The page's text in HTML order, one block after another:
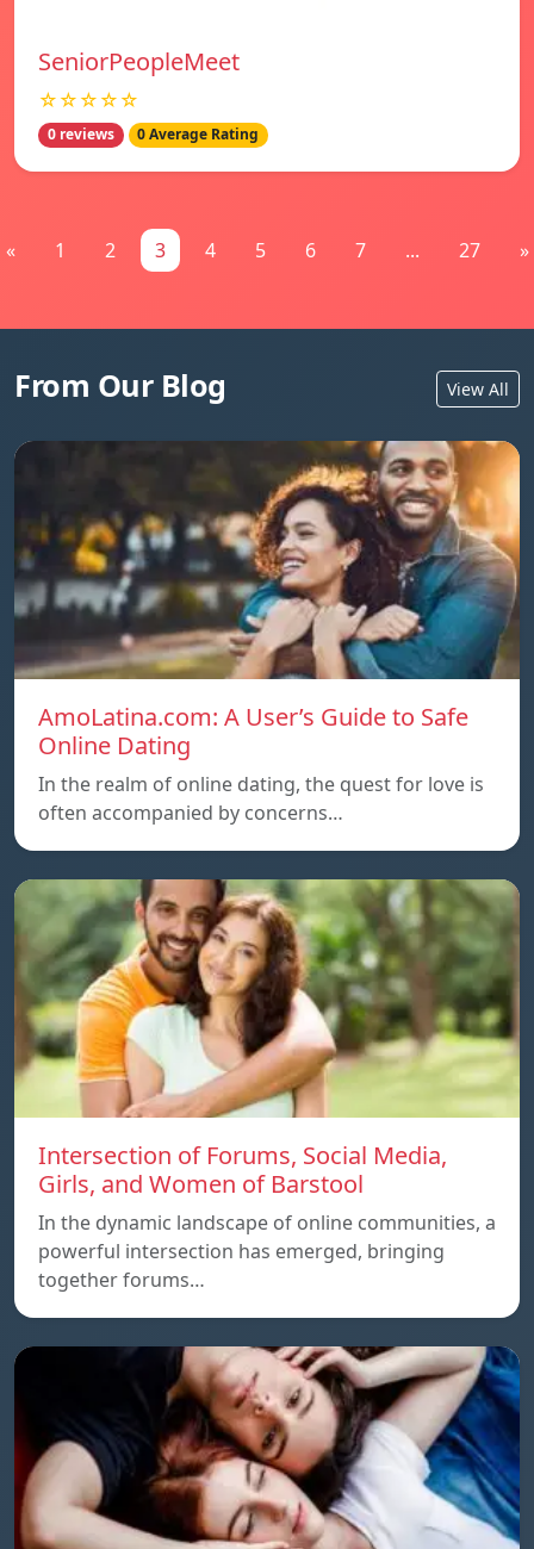
SeniorPeopleMeet
☆☆☆☆☆
0 reviews 0 Average Rating
« 1 2 3 4 5 6 7 ... 27 »
From Our Blog View All
AmoLatina.com: A User’s Guide to Safe
Online Dating
In the realm of online dating, the quest for love is
often accompanied by concerns…
Intersection of Forums, Social Media,
Girls, and Women of Barstool
In the dynamic landscape of online communities, a
powerful intersection has emerged, bringing
together forums…